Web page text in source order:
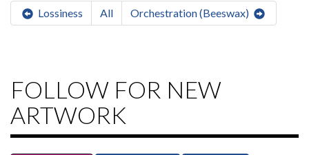
Lossiness All Orchestration (Beeswax)
FOLLOW FOR NEW
ARTWORK